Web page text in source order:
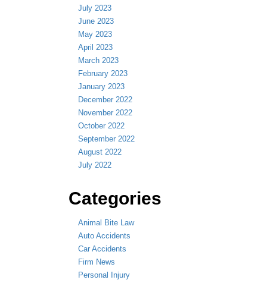
July 2023
June 2023
May 2023
April 2023
March 2023
February 2023
January 2023
December 2022
November 2022
October 2022
September 2022
August 2022
July 2022
Categories
Animal Bite Law
Auto Accidents
Car Accidents
Firm News
Personal Injury